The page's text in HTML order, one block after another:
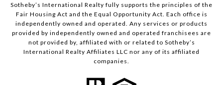
Sotheby’s International Realty fully supports the principles of the
Fair Housing Act and the Equal Opportunity Act. Each office is
independently owned and operated. Any services or products
provided by independently owned and operated franchisees are
not provided by, affiliated with or related to Sotheby’s
International Realty Affiliates LLC nor any of its affiliated
companies.